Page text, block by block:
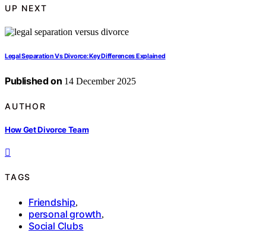
UP NEXT
Legal Separation Vs Divorce: Key Differences Explained
Published on 14 December 2025
AUTHOR
How Get Divorce Team
TAGS
Friendship,
personal growth,
Social Clubs